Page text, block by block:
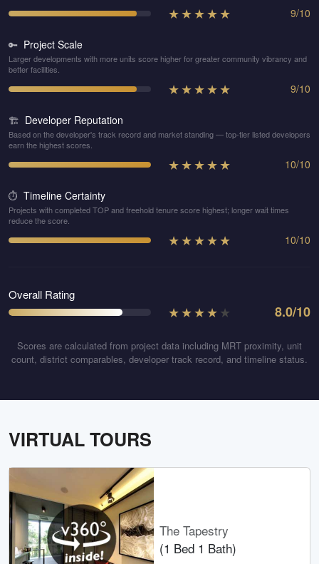
★★★★★ 9/10
🔑 Project Scale
Larger developments with more units score higher for greater community vibrancy and
better facilities.
★★★★★ 9/10
🏗️ Developer Reputation
Based on the developer's track record and market standing — top-tier listed developers
earn the highest scores.
★★★★★ 10/10
⏱️ Timeline Certainty
Projects with completed TOP and freehold tenure score highest; longer wait times
reduce the score.
★★★★★ 10/10
Overall Rating
★★★★★ 8.0/10
Scores are calculated from project data including MRT proximity, unit
count, district comparables, developer track record, and timeline status.
VIRTUAL TOURS
The Tapestry
(1 Bed 1 Bath)